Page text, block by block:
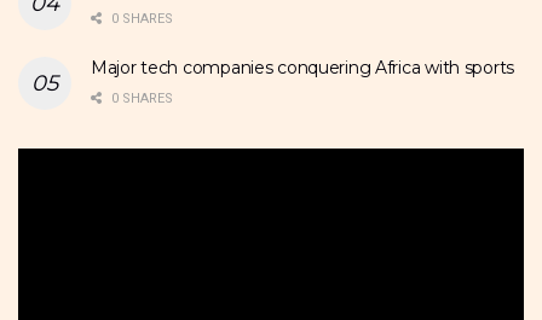
0 SHARES
Major tech companies conquering Africa with sports
0 SHARES